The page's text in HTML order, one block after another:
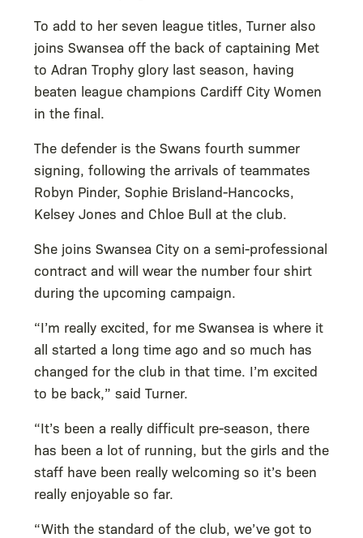
To add to her seven league titles, Turner also
joins Swansea off the back of captaining Met
to Adran Trophy glory last season, having
beaten league champions Cardiff City Women
in the final.
The defender is the Swans fourth summer
signing, following the arrivals of teammates
Robyn Pinder, Sophie Brisland-Hancocks,
Kelsey Jones and Chloe Bull at the club.
She joins Swansea City on a semi-professional
contract and will wear the number four shirt
during the upcoming campaign.
“I’m really excited, for me Swansea is where it
all started a long time ago and so much has
changed for the club in that time. I’m excited
to be back,” said Turner.
“It’s been a really difficult pre-season, there
has been a lot of running, but the girls and the
staff have been really welcoming so it’s been
really enjoyable so far.
“With the standard of the club, we’ve got to